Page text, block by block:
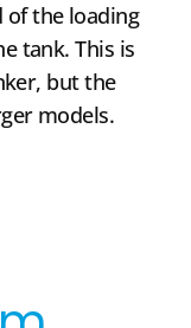
of the loading
tank. This is
but the
models.